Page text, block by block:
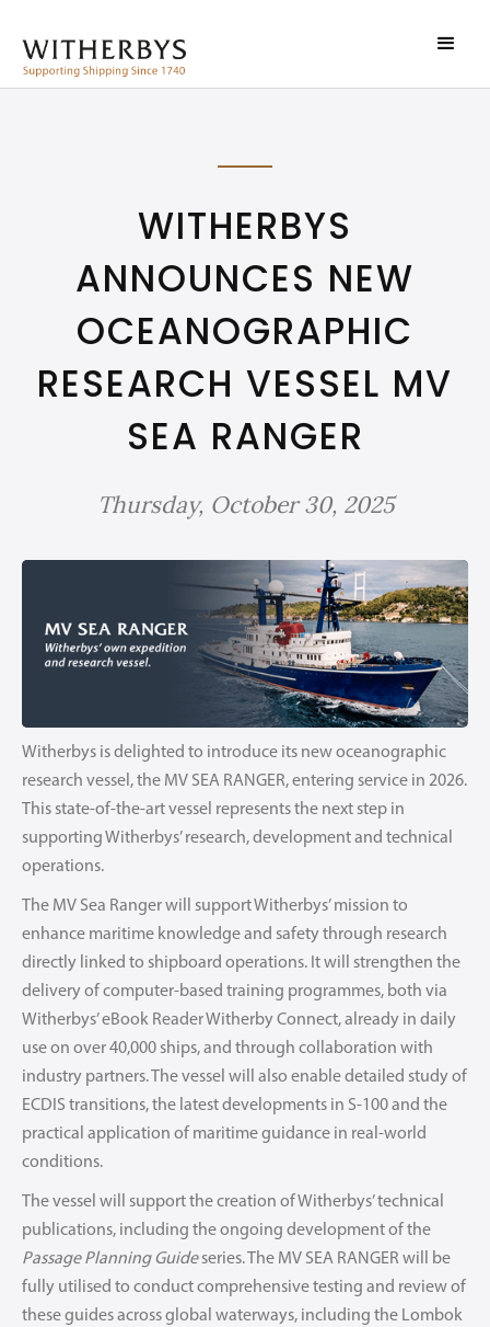
WITHERBYS
ANNOUNCES NEW
OCEANOGRAPHIC
RESEARCH VESSEL MV
SEA RANGER
Thursday, October 30, 2025
Witherbys is delighted to introduce its new oceanographic
research vessel, the MV SEA RANGER, entering service in 2026.
This state-of-the-art vessel represents the next step in
supporting Witherbys’ research, development and technical
operations.
The MV Sea Ranger will support Witherbys’ mission to
enhance maritime knowledge and safety through research
directly linked to shipboard operations. It will strengthen the
delivery of computer-based training programmes, both via
Witherbys’ eBook Reader Witherby Connect, already in daily
use on over 40,000 ships, and through collaboration with
industry partners. The vessel will also enable detailed study of
ECDIS transitions, the latest developments in S-100 and the
practical application of maritime guidance in real-world
conditions.
The vessel will support the creation of Witherbys’ technical
publications, including the ongoing development of the
Passage Planning Guideseries. The MV SEA RANGER will be
fully utilised to conduct comprehensive testing and review of
these guides across global waterways, including the Lombok